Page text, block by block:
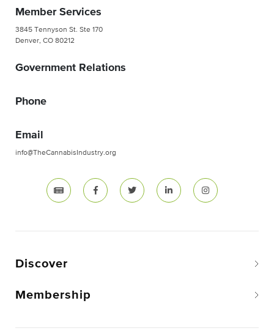
Member Services
3845 Tennyson St. Ste 170
Denver, CO 80212
Government Relations
Phone
Email
info@TheCannabisIndustry.org
Discover
Membership